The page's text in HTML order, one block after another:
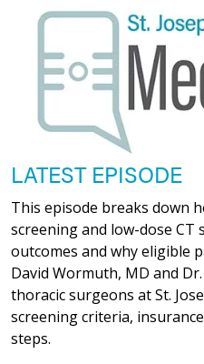
LATEST EPISODE
This episode breaks down
screening and low-dose CT
outcomes and why eligible
David Wormuth, MD and
thoracic surgeons at St.
screening criteria,
steps.